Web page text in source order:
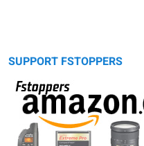
SUPPORT FSTOPPERS